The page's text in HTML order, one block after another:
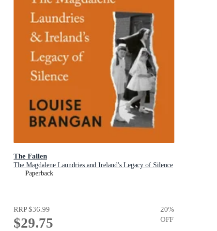
The Fallen
The Magdalene Laundries and Ireland's Legacy of Silence
Paperback
RRP$36.99
$29.75
20%
OFF